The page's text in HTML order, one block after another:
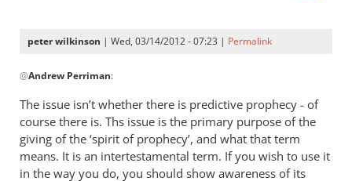
peter wilkinson | Wed, 03/14/2012 - 07:23 | Permalink
reply
to
I
honestly
don’t
see
@Andrew Perriman:
The issue isn’t whether there is predictive prophecy - of
course there is. Ths issue is the primary purpose of the
giving of the ‘spirit of prophecy’, and what that term
means. It is an intertestamental term. If you wish to use it
in the way you do, you should show awareness of its